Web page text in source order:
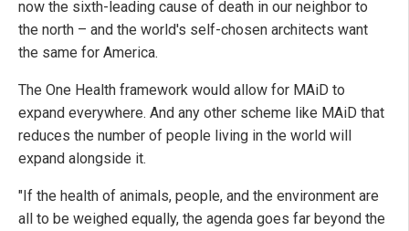
now the sixth-leading cause of death in our neighbor to
the north – and the world's self-chosen architects want
the same for America.
The One Health framework would allow for MAiD to
expand everywhere. And any other scheme like MAiD that
reduces the number of people living in the world will
expand alongside it.
"If the health of animals, people, and the environment are
all to be weighed equally, the agenda goes far beyond the